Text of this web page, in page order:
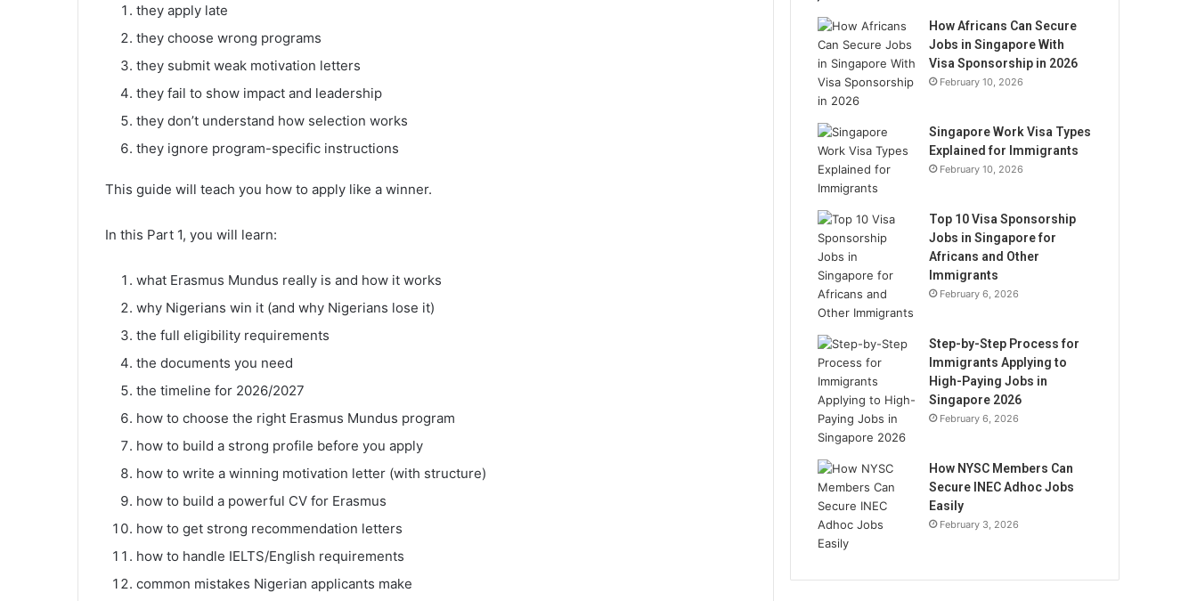
they apply late
they choose wrong programs
they submit weak motivation letters
they fail to show impact and leadership
they don’t understand how selection works
they ignore program-specific instructions
This guide will teach you how to apply like a winner.
In this Part 1, you will learn:
what Erasmus Mundus really is and how it works
why Nigerians win it (and why Nigerians lose it)
the full eligibility requirements
the documents you need
the timeline for 2026/2027
how to choose the right Erasmus Mundus program
how to build a strong profile before you apply
how to write a winning motivation letter (with structure)
how to build a powerful CV for Erasmus
how to get strong recommendation letters
how to handle IELTS/English requirements
common mistakes Nigerian applicants make
How Africans Can Secure
Jobs in Singapore With
Visa Sponsorship in 2026
February 10, 2026
Singapore Work Visa Types
Explained for Immigrants
February 10, 2026
Top 10 Visa Sponsorship
Jobs in Singapore for
Africans and Other
Immigrants
February 6, 2026
Step-by-Step Process for
Immigrants Applying to
High-Paying Jobs in
Singapore 2026
February 6, 2026
How NYSC Members Can
Secure INEC Adhoc Jobs
Easily
February 3, 2026